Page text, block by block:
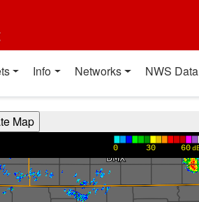
Info Networks NWS Data